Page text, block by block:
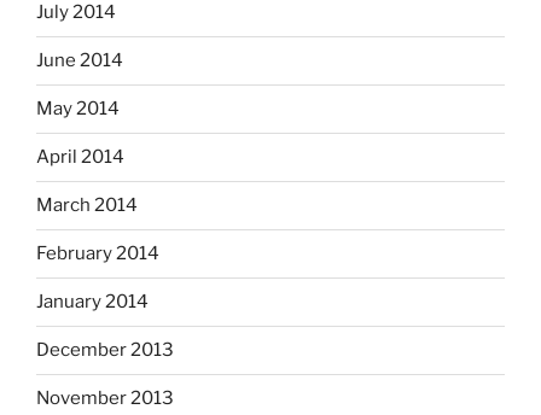
July 2014
June 2014
May 2014
April 2014
March 2014
February 2014
January 2014
December 2013
November 2013